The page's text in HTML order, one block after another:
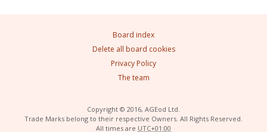
Board index
Delete all board cookies
Privacy Policy
The team
Copyright © 2016, AGEod Ltd.
Trade Marks belong to their respective Owners. All Rights Reserved.
All times are UTC+01:00